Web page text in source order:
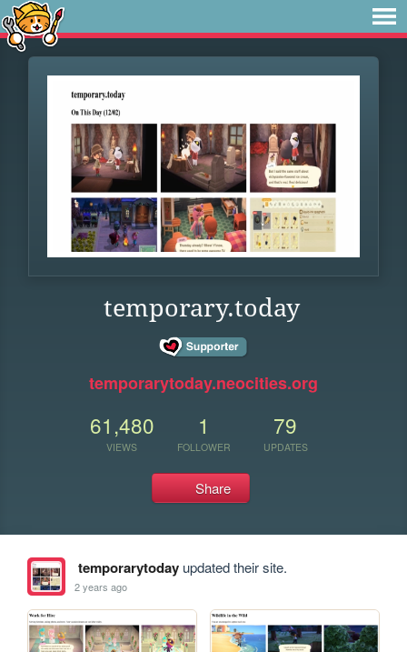
temporary.today
temporarytoday.neocities.org
61,480
VIEWS
1
FOLLOWER
79
UPDATES
Share
temporarytodayupdated their site.
2 years ago